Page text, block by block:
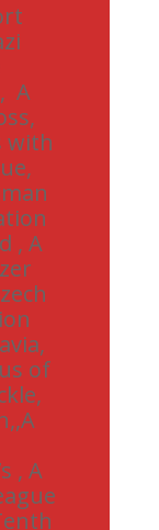
A
with
, A
of
, A